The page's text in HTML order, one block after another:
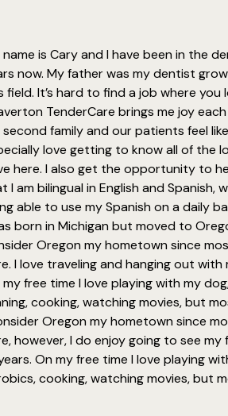
name is Cary and I have been in the
now. My father was my dentist
field. It’s hard to find a job where
TenderCare brings me joy
second family and our patients feel
love getting to know all of the
here. I also get the opportunity to
I am bilingual in English and Spanish,
able to use my Spanish on a daily
born in Michigan but moved to
Oregon my hometown since
I love traveling and hanging out with
my free time I love playing with my
cooking, watching movies, but
Oregon my hometown since
however, I do enjoy going to see my
On my free time I love playing
cooking, watching movies, but